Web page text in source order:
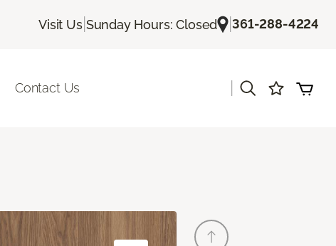
Visit Us| Sunday Hours: Closed |361-288-4224
Contact Us